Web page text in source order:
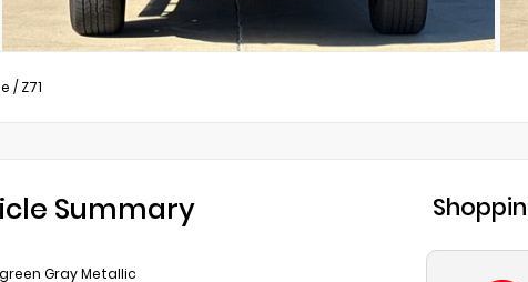
/ Z71
Summary
Gray Metallic